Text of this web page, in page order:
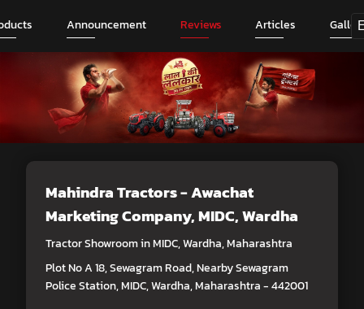
Announcement Reviews Articles
Mahindra Tractors - Awachat
Marketing Company, MIDC, Wardha
Tractor Showroom in MIDC, Wardha, Maharashtra
Plot No A 18, Sewagram Road, Nearby Sewagram
Police Station, MIDC, Wardha, Maharashtra - 442001